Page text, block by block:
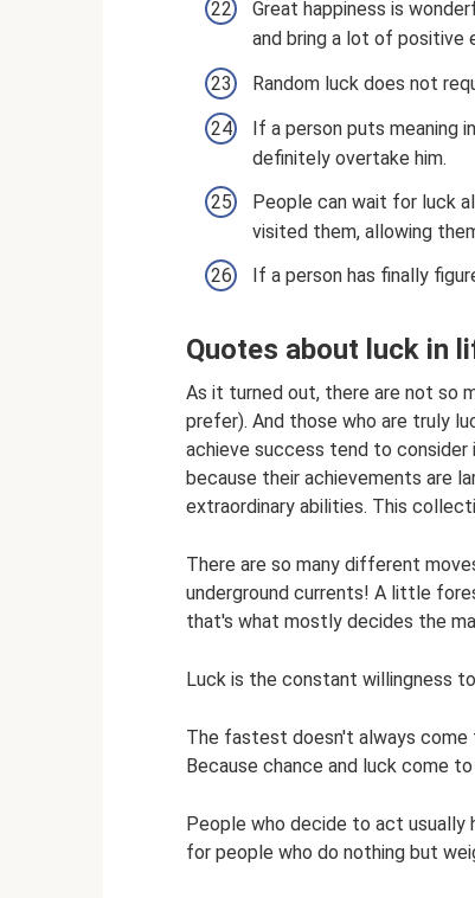
Great happiness is
and bring a lot of positive
Random luck does not
If a person puts meaning
definitely overtake him.
People can wait for luck
visited them, allowing
If a person has finally
Quotes about luck in
As it turned out, there are not so
prefer). And those who are truly
achieve success tend to consider
because their achievements are
extraordinary abilities. This
There are so many different
underground currents! A little
that's what mostly decides the
Luck is the constant willingness
The fastest doesn't always
Because chance and luck come
People who decide to act usually
for people who do nothing but